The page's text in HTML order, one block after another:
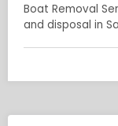
Boat Removal
and disposal in